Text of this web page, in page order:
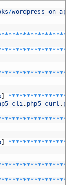
/
*** ****** ****** ***
*** ****** ****** ***
*** ****** ****** ***
** ****** ****** **
-cli, php5-curl ,
**** ****** ***** ***
] ** ****** ****** **
*** ****** ****** ***
*** ****** ****** ***